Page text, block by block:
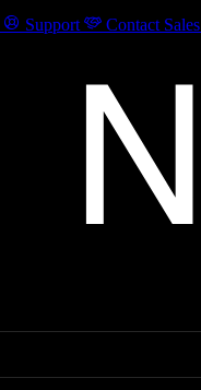
Support Contact Sales